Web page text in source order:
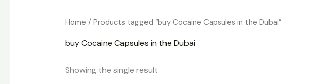
Home / Products tagged “buy Cocaine Capsules in the Dubai”
buy Cocaine Capsules in the Dubai
Showing the single result